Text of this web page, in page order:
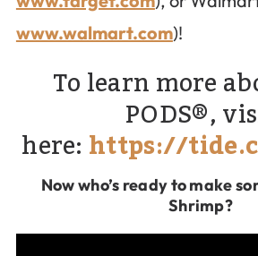
www.walmart.com)!
To learn more
PODS®,
here: https://
Now who’s ready to make
Shrimp?